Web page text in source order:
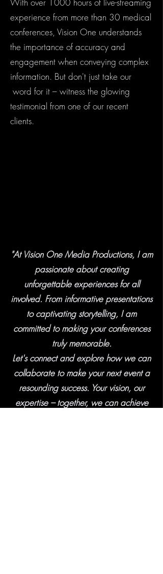
experience from more than 30 medical
conferences, Vision One understands
the importance of accuracy and
engagement when conveying complex
information. But don't just take our
word for it – witness the glowing
testimonial from one of our recent
clients.
"At Vision One Media Productions, I am
passionate about creating
unforgettable experiences for all
involved. From informative presentations
to captivating storytelling, I am
committed to making your conferences
truly memorable.
Let's connect and explore how we can
collaborate to make your next event a
resounding success. Your vision, our
expertise – together, we can achieve